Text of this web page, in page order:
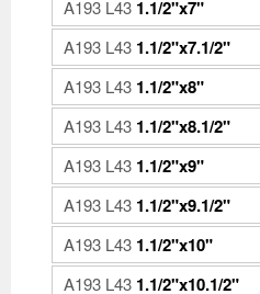
A193 L43 1.1/2"x7"
A193 L43 1.1/2"x7.1/2"
A193 L43 1.1/2"x8"
A193 L43 1.1/2"x8.1/2"
A193 L43 1.1/2"x9"
A193 L43 1.1/2"x9.1/2"
A193 L43 1.1/2"x10"
A193 L43 1.1/2"x10.1/2"